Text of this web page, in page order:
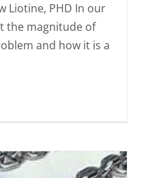
Liotine, PHD In our
the magnitude of
and how it is a